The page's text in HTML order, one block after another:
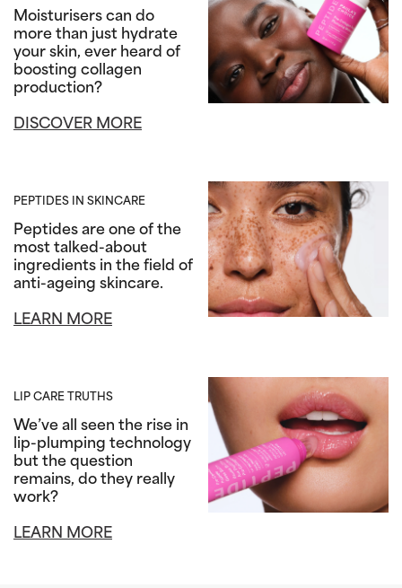
Moisturisers can do
more than just hydrate
your skin, ever heard of
boosting collagen
production?
DISCOVER MORE
PEPTIDES IN SKINCARE
Peptides are one of the
most talked-about
ingredients in the field of
anti-ageing skincare.
LEARN MORE
LIP CARE TRUTHS
We’ve all seen the rise in
lip-plumping technology
but the question
remains, do they really
work?
LEARN MORE